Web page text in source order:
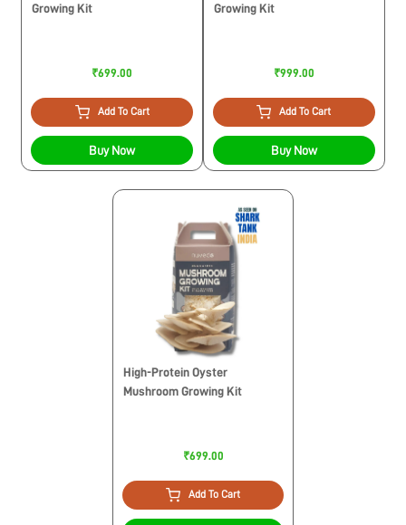
Growing Kit
₹699.00
Add To Cart
Buy Now
Growing Kit
₹999.00
Add To Cart
Buy Now
High-Protein Oyster
Mushroom Growing Kit
₹699.00
Add To Cart